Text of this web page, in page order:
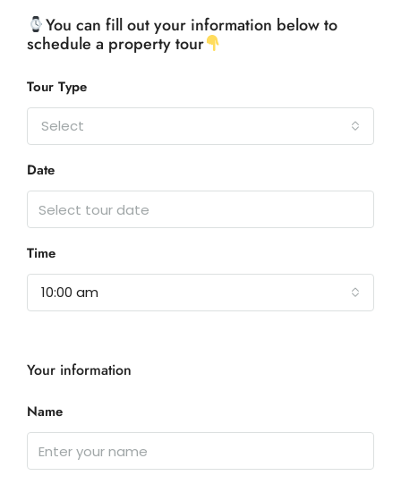
You can fill out your information below to
schedule a property tour
Tour Type
Select
Date
Time
10:00 am
Your information
Name